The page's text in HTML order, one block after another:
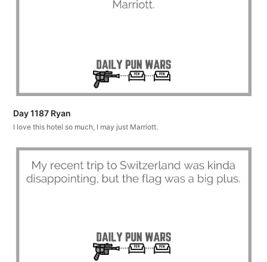
Day 1187 Ryan
I love this hotel so much, I may just Marriott.